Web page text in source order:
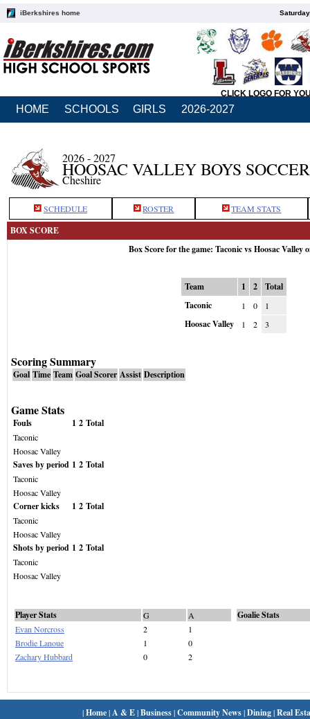
iBerkshires home
CLICK LOGO FOR
HOME SCHOOLS GIRLS 2026-2027
2026 - 2027
HOOSAC VALLEY BOYS SOCCER
Cheshire
SCHEDULE ROSTER TEAM STATS
BOX SCORE
Box Score for the game: Taconic vs Hoosac Valley
Team 1 2
Total
Taconic
1 0 1
Hoosac Valley 1 2 3
Scoring Summary
Goal Time Team Goal Scorer Assist Description
Game Stats
Fouls 1 2 Total
Taconic
Hoosac Valley
Saves by period 1 2 Total
Taconic
Hoosac Valley
Corner kicks 1 2 Total
Taconic
Hoosac Valley
Shots by period 1 2 Total
Taconic
Hoosac Valley
Player Stats G
A
Evan Norcross
2
1
Brodie Lanoue
1
0
Zachary Hubbard
0 2
Goalie Stats
|Home| A & E|Business|Community News|Dining|Real